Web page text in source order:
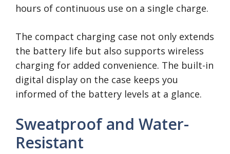
hours of continuous use on a single charge.
The compact charging case not only extends
the battery life but also supports wireless
charging for added convenience. The built-in
digital display on the case keeps you
informed of the battery levels at a glance.
Sweatproof and Water-
Resistant